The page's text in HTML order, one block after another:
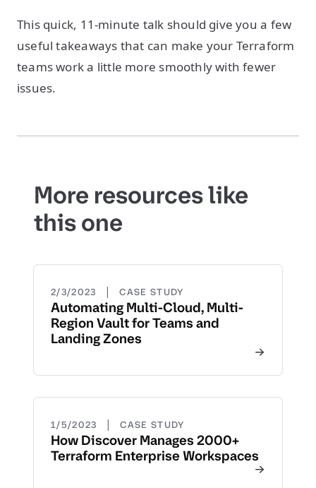
This quick, 11-minute talk should give you a few
useful takeaways that can make your Terraform
teams work a little more smoothly with fewer
issues.
More resources like
this one
2/3/2023 | CASE STUDY
Automating Multi-Cloud, Multi-
Region Vault for Teams and
Landing Zones
1/5/2023 | CASE STUDY
How Discover Manages 2000+
Terraform Enterprise Workspaces